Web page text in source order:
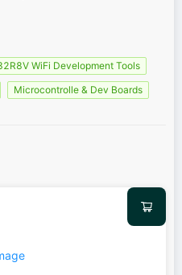
WiFi Development Tools
Microcontrolle & Dev Boards